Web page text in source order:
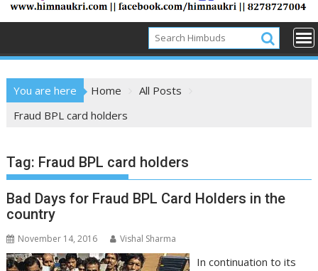
You are here Home
All Posts
Fraud BPL card holders
Tag: Fraud BPL card holders
Bad Days for Fraud BPL Card Holders in the
country
November 14, 2016 Vishal Sharma
In continuation to its